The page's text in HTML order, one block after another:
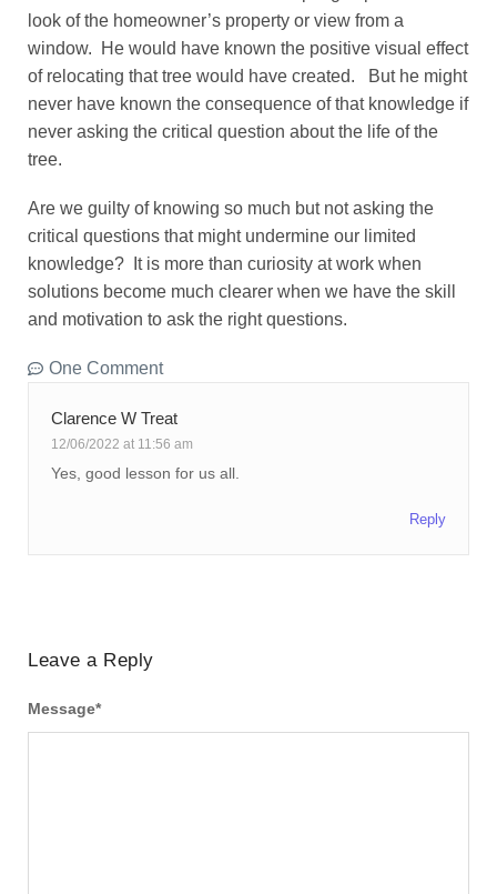
look of the homeowner’s property or view from a
window. He would have known the positive visual effect
of relocating that tree would have created. But he might
never have known the consequence of that knowledge if
never asking the critical question about the life of the
tree.
Are we guilty of knowing so much but not asking the
critical questions that might undermine our limited
knowledge? It is more than curiosity at work when
solutions become much clearer when we have the skill
and motivation to ask the right questions.
One Comment
Clarence W Treat
12/06/2022 at 11:56 am
Yes, good lesson for us all.
Reply
Leave a Reply
Message*